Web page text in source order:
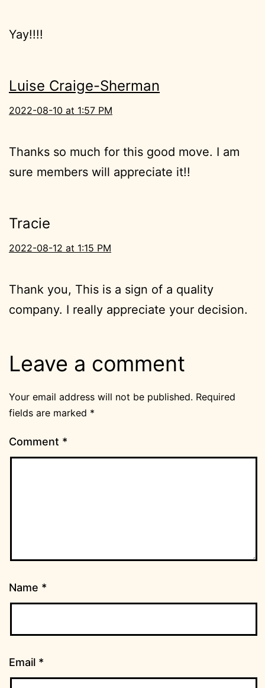
Yay!!!!
Luise Craige-Sherman
2022-08-10 at 1:57 PM
Thanks so much for this good move. I am
sure members will appreciate it!!
Tracie
2022-08-12 at 1:15 PM
Thank you, This is a sign of a quality
company. I really appreciate your decision.
Leave a comment
Your email address will not be published. Required
fields are marked *
Comment *
Name *
Email *